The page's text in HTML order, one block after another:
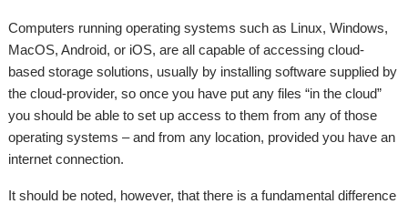
Computers running operating systems such as Linux, Windows,
MacOS, Android, or iOS, are all capable of accessing cloud-
based storage solutions, usually by installing software supplied by
the cloud-provider, so once you have put any files “in the cloud”
you should be able to set up access to them from any of those
operating systems – and from any location, provided you have an
internet connection.
It should be noted, however, that there is a fundamental difference